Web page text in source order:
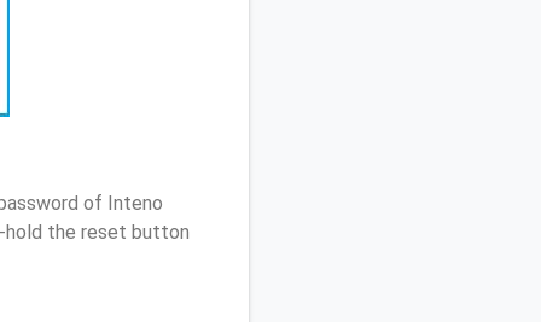
of Inteno
hold the reset button